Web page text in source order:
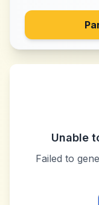
Unable
Failed to